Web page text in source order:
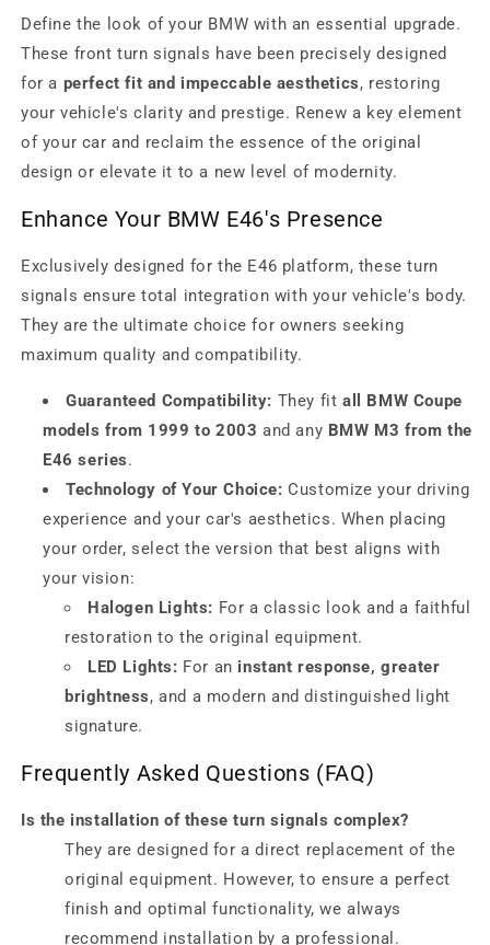
Define the look of your BMW with an essential upgrade.
These front turn signals have been precisely designed
for a perfect fit and impeccable aesthetics, restoring
your vehicle's clarity and prestige. Renew a key element
of your car and reclaim the essence of the original
design or elevate it to a new level of modernity.
Enhance Your BMW E46's Presence
Exclusively designed for the E46 platform, these turn
signals ensure total integration with your vehicle's body.
They are the ultimate choice for owners seeking
maximum quality and compatibility.
Guaranteed Compatibility: They fit all BMW Coupe
models from 1999 to 2003 and any BMW M3 from the
E46 series.
Technology of Your Choice: Customize your driving
experience and your car's aesthetics. When placing
your order, select the version that best aligns with
your vision:
Halogen Lights: For a classic look and a faithful
restoration to the original equipment.
LED Lights: For an instant response, greater
brightness, and a modern and distinguished light
signature.
Frequently Asked Questions (FAQ)
Is the installation of these turn signals complex?
They are designed for a direct replacement of the
original equipment. However, to ensure a perfect
finish and optimal functionality, we always
recommend installation by a professional.